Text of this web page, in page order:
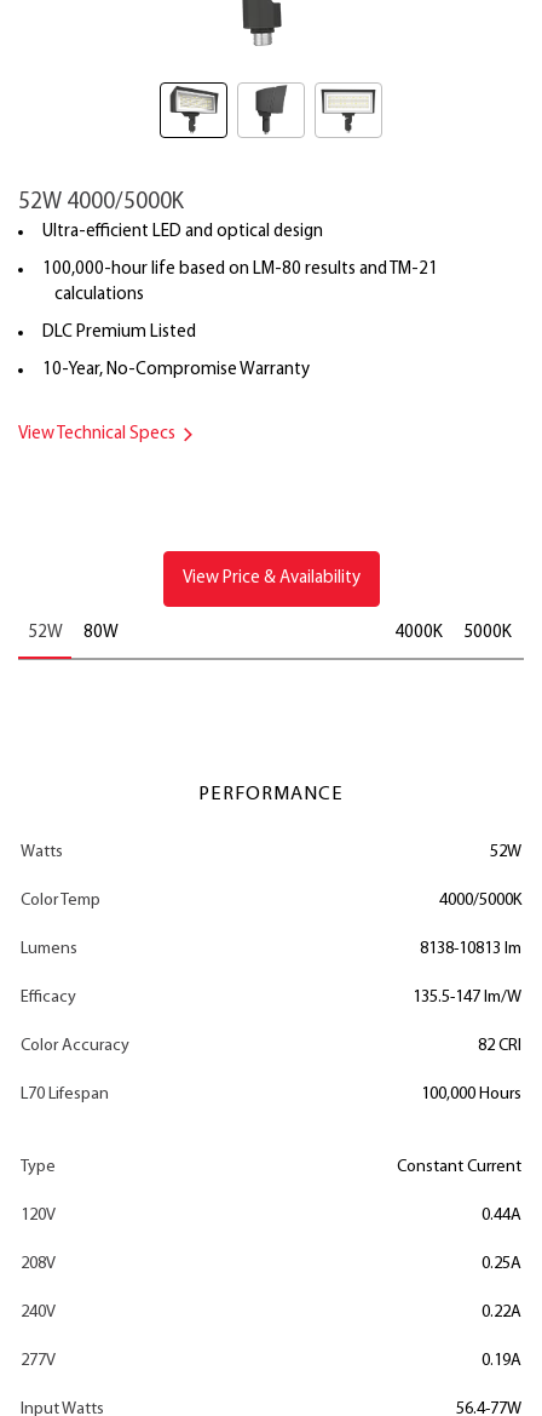
52W 4000/5000K
Ultra-efficient LED and optical design
100,000-hour life based on LM-80 results and TM-21
calculations
DLC Premium Listed
10-Year, No-Compromise Warranty
View Technical Specs
View Price & Availability
52W 80W 4000K 5000K
PERFORMANCE
Watts 52W
Color Temp 4000/5000K
Lumens 8138-10813 lm
Efficacy 135.5-147 lm/W
Color Accuracy 82 CRI
L70 Lifespan 100,000 Hours
Type Constant Current
120V 0.44A
208V 0.25A
240V 0.22A
277V 0.19A
Input Watts 56.4-77W